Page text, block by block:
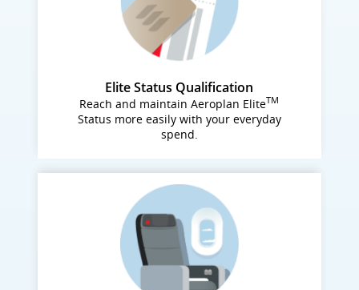
Elite Status Qualification
Reach and maintain Aeroplan EliteTM
Status more easily with your everyday
spend.